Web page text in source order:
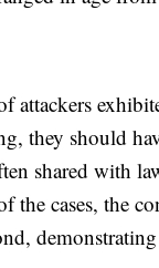
attackers
they should
shared with
cases, the